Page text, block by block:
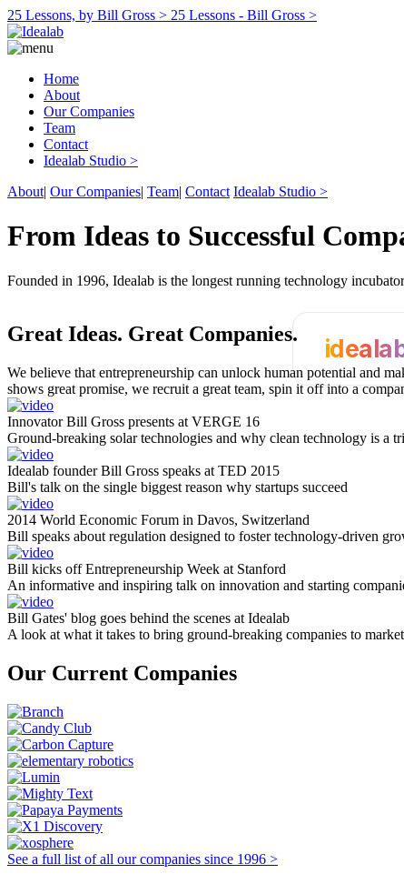
25 Lessons, by Bill Gross > 25 Lessons - Bill Gross >
Home
About
Our Companies
Team
Contact
Idealab Studio >
About| Our Companies| Team| Contact Idealab Studio >
From Ideas to Successful
Founded in 1996, Idealab is the longest running technology
Great Ideas. Great Companies.
We believe that entrepreneurship can unlock human potential and
shows great promise, we recruit a great team, spin it off into a
Innovator Bill Gross presents at VERGE 16
Ground-breaking solar technologies and why clean technology is a
Idealab founder Bill Gross speaks at TED 2015
Bill's talk on the single biggest reason why startups succeed
2014 World Economic Forum in Davos, Switzerland
Bill speaks about regulation designed to foster technology-driven
Bill kicks off Entrepreneurship Week at Stanford
An informative and inspiring talk on innovation and starting
Bill Gates' blog goes behind the scenes at Idealab
A look at what it takes to bring ground-breaking companies to market
Our Current Companies
See a full list of all our companies since 1996 >